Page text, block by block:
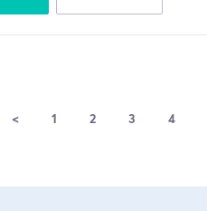
< 1 2 3 4